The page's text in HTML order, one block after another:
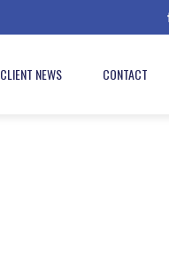
CLIENT NEWS CONTACT